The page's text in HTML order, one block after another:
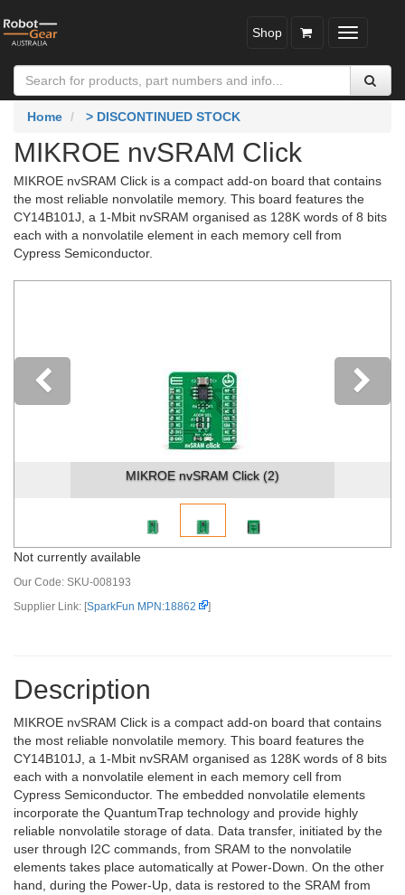
Toggle
Shop
Home > DISCONTINUED STOCK
MIKROE nvSRAM Click
MIKROE nvSRAM Click is a compact add-on board that contains
the most reliable nonvolatile memory. This board features the
CY14B101J, a 1-Mbit nvSRAM organised as 128K words of 8 bits
each with a nonvolatile element in each memory cell from
Cypress Semiconductor.
MIKROE nvSRAM Click (2)
Previous
Not currently available
Our Code: SKU-008193
Supplier Link: [SparkFun MPN:18862 ]
Description
MIKROE nvSRAM Click is a compact add-on board that contains
the most reliable nonvolatile memory. This board features the
CY14B101J, a 1-Mbit nvSRAM organised as 128K words of 8 bits
each with a nonvolatile element in each memory cell from
Cypress Semiconductor. The embedded nonvolatile elements
incorporate the QuantumTrap technology and provide highly
reliable nonvolatile storage of data. Data transfer, initiated by the
user through I2C commands, from SRAM to the nonvolatile
elements takes place automatically at Power-Down. On the other
hand, during the Power-Up, data is restored to the SRAM from